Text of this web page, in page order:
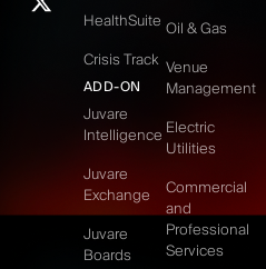
HealthSuite
Crisis Track
ADD-ON
Juvare
Intelligence
Juvare
Exchange
Juvare
Boards
Oil & Gas
Venue
Management
Electric
Utilities
Commercial
and
Professional
Services